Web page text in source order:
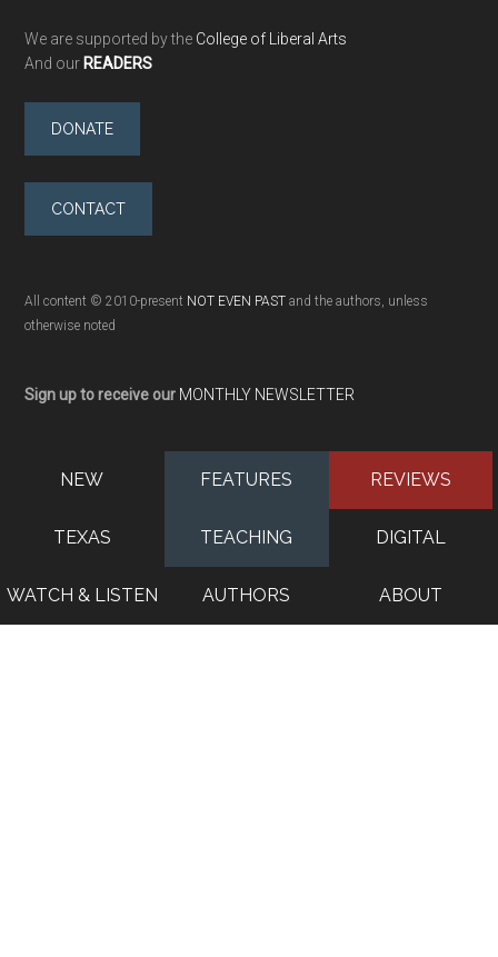
We are supported by the College of Liberal Arts
And our READERS
DONATE
CONTACT
All content © 2010-present NOT EVEN PAST and the authors, unless
otherwise noted
Sign up to receive our MONTHLY NEWSLETTER
NEW FEATURES REVIEWS
TEXAS TEACHING DIGITAL
WATCH & LISTEN AUTHORS ABOUT